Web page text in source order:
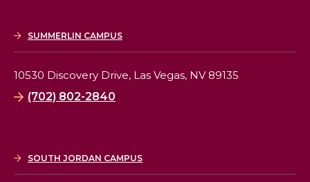
SUMMERLIN CAMPUS
10530 Discovery Drive, Las Vegas, NV 89135
(702) 802-2840
SOUTH JORDAN CAMPUS